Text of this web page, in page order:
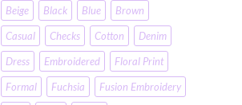
Beige
Black Blue
Brown
Casual
Checks Cotton
Denim
Dress
Embroidered
Floral Print
Formal
Fuchsia
Fusion Embroidery